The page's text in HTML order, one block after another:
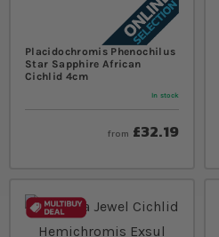
Placidochromis Phenochilus
Star Sapphire African
Cichlid 4cm
In stock
from £32.19